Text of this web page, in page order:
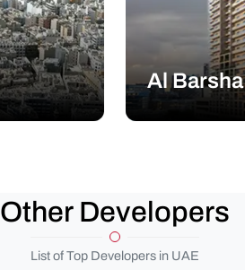
Al
Other Developers
List of Top Developers in UAE